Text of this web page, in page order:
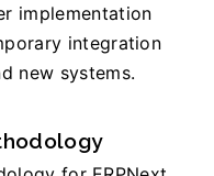
implementation
integration
new systems.